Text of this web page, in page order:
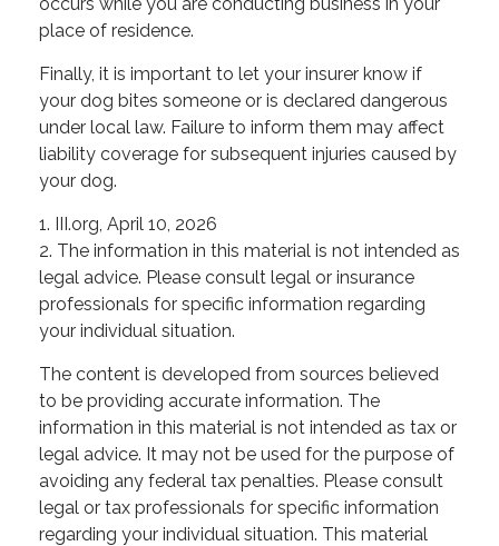
place of residence.
Finally, it is important to let your insurer know if
your dog bites someone or is declared dangerous
under local law. Failure to inform them may affect
liability coverage for subsequent injuries caused by
your dog.
1. III.org, April 10, 2026
2. The information in this material is not intended as
legal advice. Please consult legal or insurance
professionals for specific information regarding
your individual situation.
The content is developed from sources believed
to be providing accurate information. The
information in this material is not intended as tax or
legal advice. It may not be used for the purpose of
avoiding any federal tax penalties. Please consult
legal or tax professionals for specific information
regarding your individual situation. This material